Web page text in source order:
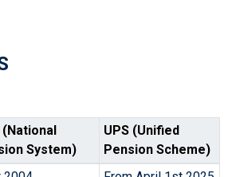
(National
System)
UPS (Unified
Pension Scheme)